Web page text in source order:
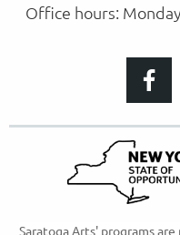
Office hours:
Saratoga Arts' programs are